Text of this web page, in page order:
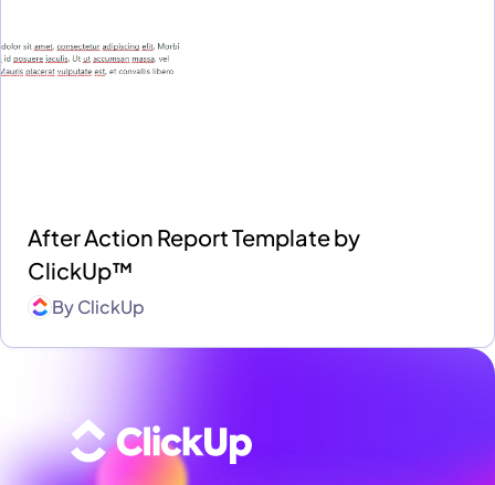
After Action Report Template by
ClickUp™
ByClickUp